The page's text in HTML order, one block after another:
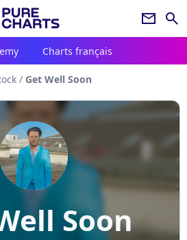
newsletter search
Charts français
/ Get Well Soon
Soon